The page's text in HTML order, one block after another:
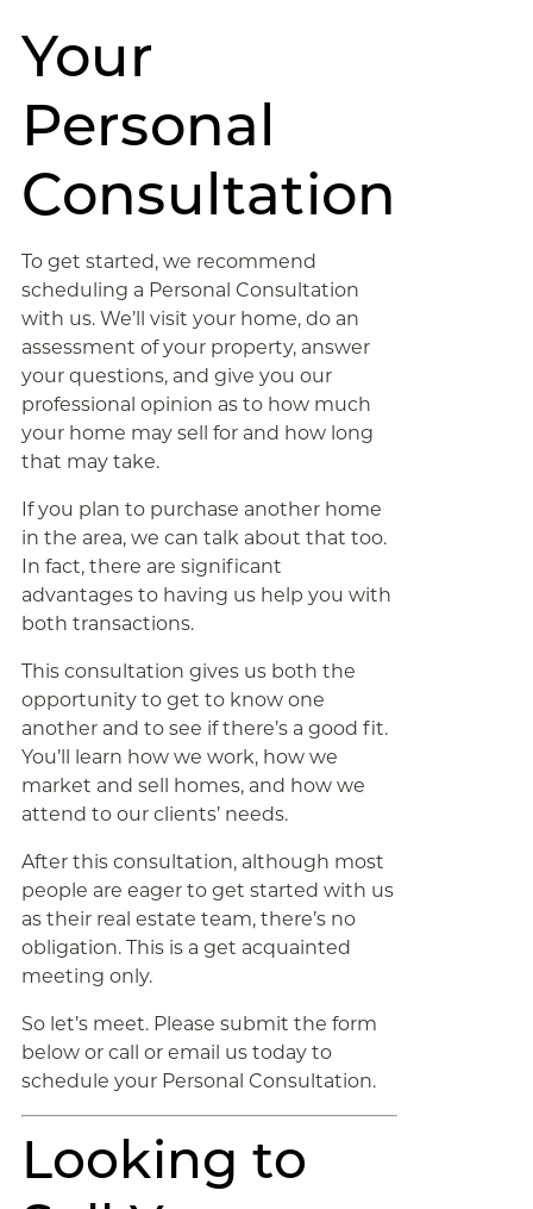
Your
Personal
Consultation
To get started, we recommend
scheduling a Personal Consultation
with us. We’ll visit your home, do an
assessment of your property, answer
your questions, and give you our
professional opinion as to how much
your home may sell for and how long
that may take.
If you plan to purchase another home
in the area, we can talk about that too.
In fact, there are significant
advantages to having us help you with
both transactions.
This consultation gives us both the
opportunity to get to know one
another and to see if there’s a good fit.
You’ll learn how we work, how we
market and sell homes, and how we
attend to our clients’ needs.
After this consultation, although most
people are eager to get started with us
as their real estate team, there’s no
obligation. This is a get acquainted
meeting only.
So let’s meet. Please submit the form
below or call or email us today to
schedule your Personal Consultation.
Looking to